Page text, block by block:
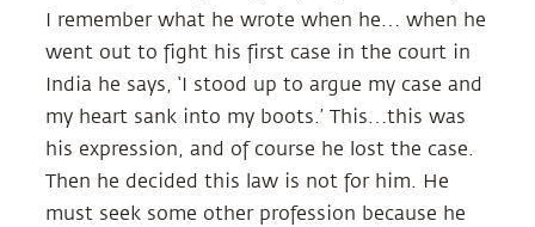
I remember what he wrote when he… when he
went out to fight his first case in the court in
India he says, ‘I stood up to argue my case and
my heart sank into my boots.’ This…this was
his expression, and of course he lost the case.
Then he decided this law is not for him. He
must seek some other profession because he